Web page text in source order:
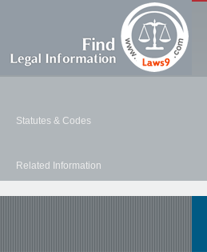
Statutes & Codes
Related Information